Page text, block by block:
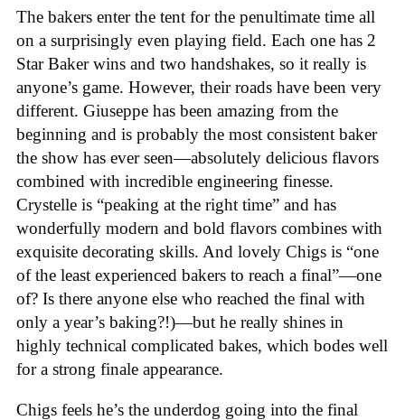
The bakers enter the tent for the penultimate time all
on a surprisingly even playing field. Each one has 2
Star Baker wins and two handshakes, so it really is
anyone’s game. However, their roads have been very
different. Giuseppe has been amazing from the
beginning and is probably the most consistent baker
the show has ever seen—absolutely delicious flavors
combined with incredible engineering finesse.
Crystelle is “peaking at the right time” and has
wonderfully modern and bold flavors combines with
exquisite decorating skills. And lovely Chigs is “one
of the least experienced bakers to reach a final”—one
of? Is there anyone else who reached the final with
only a year’s baking?!)—but he really shines in
highly technical complicated bakes, which bodes well
for a strong finale appearance.
Chigs feels he’s the underdog going into the final